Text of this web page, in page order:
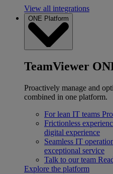
View all integrations
ONE Platform
TeamViewer
Proactively manage and
combined in one platform.
For lean IT teams
Frictionless
digital experience
Seamless IT
exceptional service
Talk to our team
Explore the platform